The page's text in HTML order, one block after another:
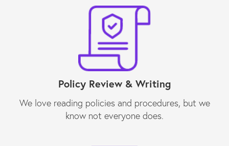
Policy Review & Writing
We love reading policies and procedures, but we
know not everyone does.